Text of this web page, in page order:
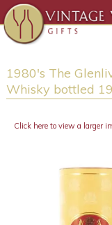
1980's The
Whisky bottled
Click here to view a larger